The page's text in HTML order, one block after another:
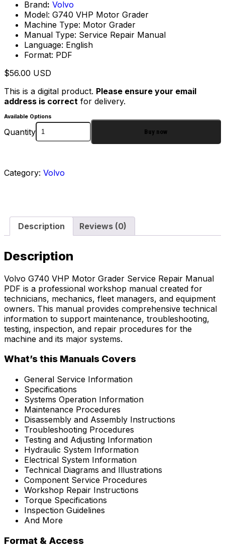
Brand: Volvo
Model: G740 VHP Motor Grader
Machine Type: Motor Grader
Manual Type: Service Repair Manual
Language: English
Format: PDF
$56.00 USD
This is a digital product. Please ensure your email
address is correct for delivery.
Available Options
Quantity Buy now
Category: Volvo
Description Reviews (0)
Description
Volvo G740 VHP Motor Grader Service Repair Manual
PDF is a professional workshop manual created for
technicians, mechanics, fleet managers, and equipment
owners. This manual provides comprehensive technical
information to support maintenance, troubleshooting,
testing, inspection, and repair procedures for the
machine and its major systems.
What’s this Manuals Covers
General Service Information
Specifications
Systems Operation Information
Maintenance Procedures
Disassembly and Assembly Instructions
Troubleshooting Procedures
Testing and Adjusting Information
Hydraulic System Information
Electrical System Information
Technical Diagrams and Illustrations
Component Service Procedures
Workshop Repair Instructions
Torque Specifications
Inspection Guidelines
And More
Format & Access